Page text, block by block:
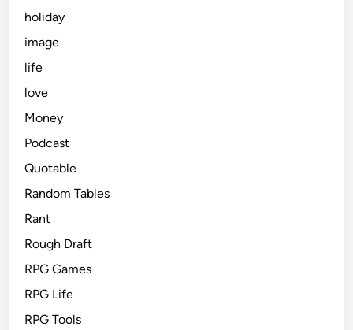
holiday
image
life
love
Money
Podcast
Quotable
Random Tables
Rant
Rough Draft
RPG Games
RPG Life
RPG Tools